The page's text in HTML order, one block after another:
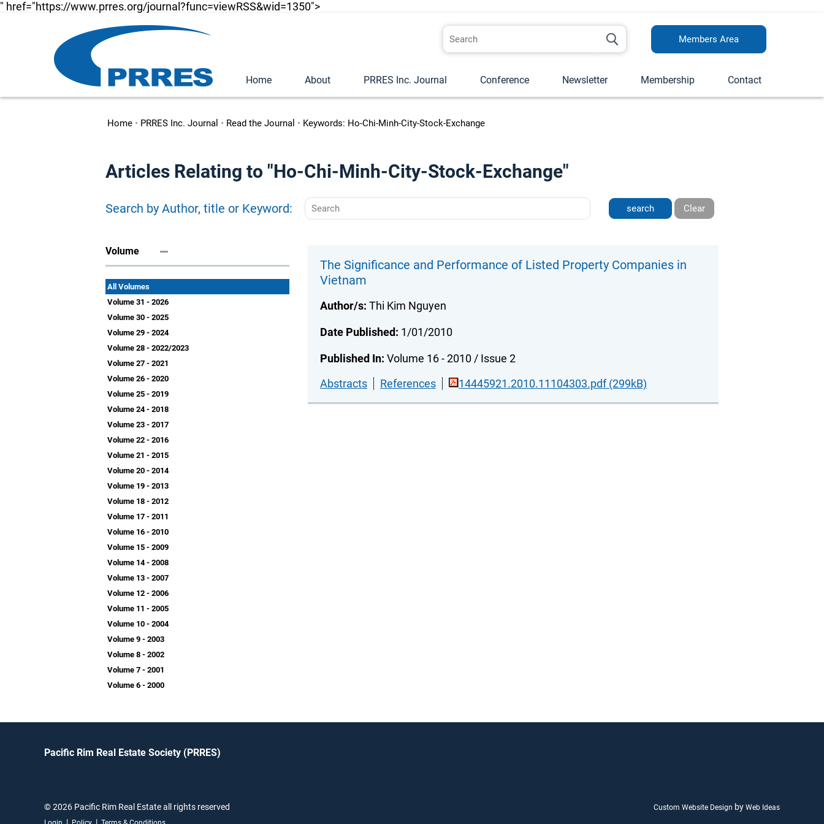
" href="https://www.prres.org/journal?func=viewRSS&wid=1350">
Members Area
Home About PRRES Inc. Journal Conference Newsletter Membership Contact
Home • PRRES Inc. Journal • Read the Journal • Keywords: Ho-Chi-Minh-City-Stock-Exchange
Articles Relating to "Ho-Chi-Minh-City-Stock-Exchange"
Search by Author, title or Keyword: Clear
Volume
All Volumes
Volume 31 - 2026
Volume 30 - 2025
Volume 29 - 2024
Volume 28 - 2022/2023
Volume 27 - 2021
Volume 26 - 2020
Volume 25 - 2019
Volume 24 - 2018
Volume 23 - 2017
Volume 22 - 2016
Volume 21 - 2015
Volume 20 - 2014
Volume 19 - 2013
Volume 18 - 2012
Volume 17 - 2011
Volume 16 - 2010
Volume 15 - 2009
Volume 14 - 2008
Volume 13 - 2007
Volume 12 - 2006
Volume 11 - 2005
Volume 10 - 2004
Volume 9 - 2003
Volume 8 - 2002
Volume 7 - 2001
Volume 6 - 2000
The Significance and Performance of Listed Property Companies in
Vietnam
Author/s: Thi Kim Nguyen
Date Published: 1/01/2010
Published In: Volume 16 - 2010 / Issue 2
Abstracts
References 14445921.2010.11104303.pdf (299kB)
Pacific Rim Real Estate Society (PRRES)
© 2026 Pacific Rim Real Estate all rights reserved Custom Website Design by Web Ideas